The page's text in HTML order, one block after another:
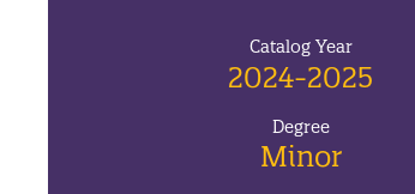
Catalog Year
2024-2025
Degree
Minor